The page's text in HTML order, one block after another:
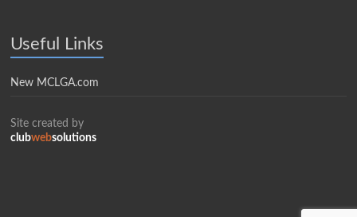
Useful Links
New MCLGA.com
Site created by
clubwebsolutions